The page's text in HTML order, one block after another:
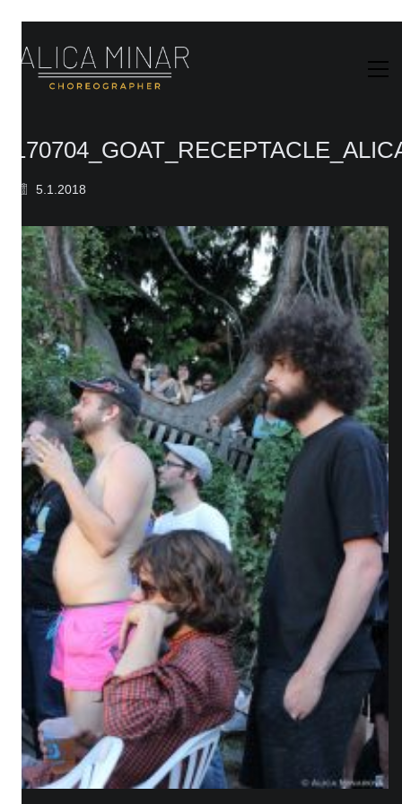
5.1.2018
WHO IS ALICA?
I feel that connecting people from different fields,
makes the piece richer and the process of creation
gets more interesting.Read more about me.